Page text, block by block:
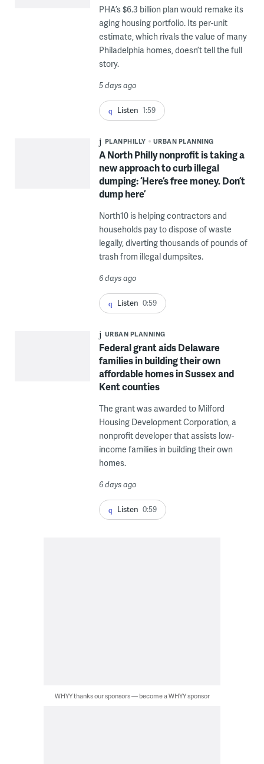
PHA’s $6.3 billion plan would remake its
aging housing portfolio. Its per-unit
estimate, which rivals the value of many
Philadelphia homes, doesn’t tell the full
story.
5 days ago
Listen 1:59
PLANPHILLY URBAN PLANNING
A North Philly nonprofit is taking a
new approach to curb illegal
dumping: ‘Here’s free money. Don’t
dump here’
North10 is helping contractors and
households pay to dispose of waste
legally, diverting thousands of pounds of
trash from illegal dumpsites.
6 days ago
Listen 0:59
URBAN PLANNING
Federal grant aids Delaware
families in building their own
affordable homes in Sussex and
Kent counties
The grant was awarded to Milford
Housing Development Corporation, a
nonprofit developer that assists low-
income families in building their own
homes.
6 days ago
Listen 0:59
WHYY thanks our sponsors — become a WHYY sponsor